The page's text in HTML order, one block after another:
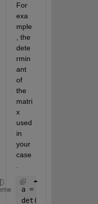
For
exa
mple
, the
dete
rmin
ant
of
the
matri
x
used
in
your
case
a = [1 3 5; 2 4 6;
det(a)